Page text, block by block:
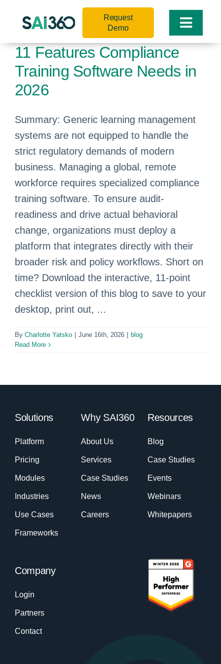
Toggle
Request
Demo
11 Features Compliance
Training Software Needs in
2026
Summary: Generic learning management
systems are not equipped to handle the
strict regulatory demands of modern
business. Managing a global, remote
workforce requires specialized compliance
training software. To ensure audit-
readiness and drive actual behavioral
change, organizations must deploy a
platform that integrates directly with their
broader risk and policy workflows. Short on
time? Download the interactive, 11-point
checklist version of this blog to save to your
desktop, print out, ...
By Charlotte Yatsko June 16th, 2026
blog
Read More
Solutions
Platform
Pricing
Modules
Industries
Use Cases
Frameworks
Why SAI360
About Us
Services
Case Studies
News
Careers
Resources
Blog
Case Studies
Events
Webinars
Whitepapers
Company
Login
Partners
Contact